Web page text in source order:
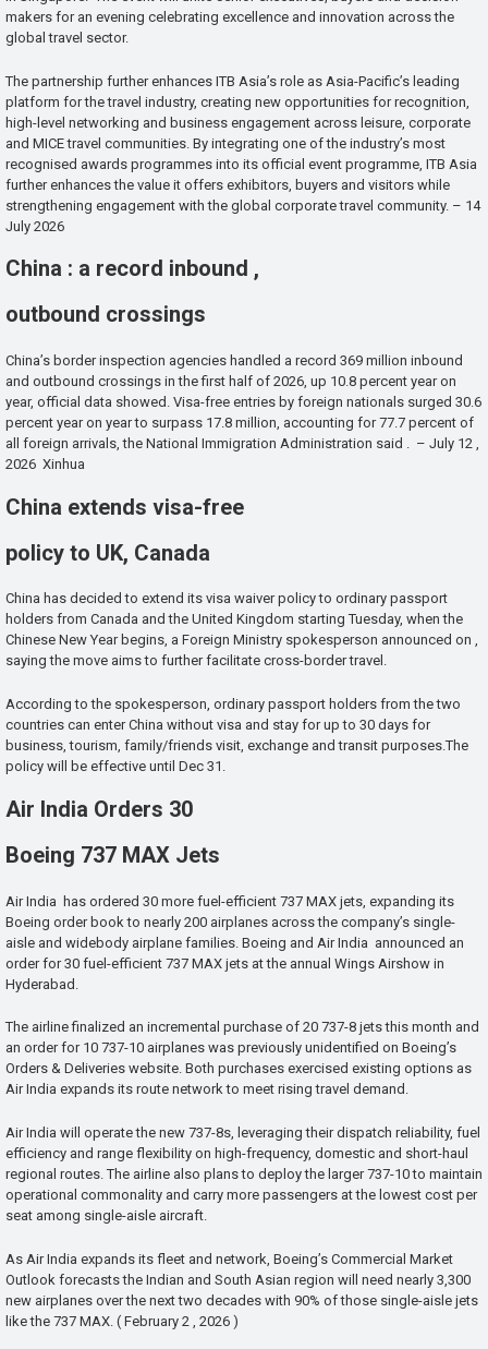
makers for an evening celebrating excellence and innovation across the
global travel sector.
The partnership further enhances ITB Asia’s role as Asia-Pacific’s leading
platform for the travel industry, creating new opportunities for recognition,
high-level networking and business engagement across leisure, corporate
and MICE travel communities. By integrating one of the industry’s most
recognised awards programmes into its official event programme, ITB Asia
further enhances the value it offers exhibitors, buyers and visitors while
strengthening engagement with the global corporate travel community. – 14
July 2026
China : a record inbound ,
outbound crossings
China’s border inspection agencies handled a record 369 million inbound
and outbound crossings in the first half of 2026, up 10.8 percent year on
year, official data showed. Visa-free entries by foreign nationals surged 30.6
percent year on year to surpass 17.8 million, accounting for 77.7 percent of
all foreign arrivals, the National Immigration Administration said . – July 12 ,
2026 Xinhua
China extends visa-free
policy to UK, Canada
China has decided to extend its visa waiver policy to ordinary passport
holders from Canada and the United Kingdom starting Tuesday, when the
Chinese New Year begins, a Foreign Ministry spokesperson announced on ,
saying the move aims to further facilitate cross-border travel.
According to the spokesperson, ordinary passport holders from the two
countries can enter China without visa and stay for up to 30 days for
business, tourism, family/friends visit, exchange and transit purposes.The
policy will be effective until Dec 31.
Air India Orders 30
Boeing 737 MAX Jets
Air India has ordered 30 more fuel-efficient 737 MAX jets, expanding its
Boeing order book to nearly 200 airplanes across the company’s single-
aisle and widebody airplane families. Boeing and Air India announced an
order for 30 fuel-efficient 737 MAX jets at the annual Wings Airshow in
Hyderabad.
The airline finalized an incremental purchase of 20 737-8 jets this month and
an order for 10 737-10 airplanes was previously unidentified on Boeing’s
Orders & Deliveries website. Both purchases exercised existing options as
Air India expands its route network to meet rising travel demand.
Air India will operate the new 737-8s, leveraging their dispatch reliability, fuel
efficiency and range flexibility on high-frequency, domestic and short-haul
regional routes. The airline also plans to deploy the larger 737-10 to maintain
operational commonality and carry more passengers at the lowest cost per
seat among single-aisle aircraft.
As Air India expands its fleet and network, Boeing’s Commercial Market
Outlook forecasts the Indian and South Asian region will need nearly 3,300
new airplanes over the next two decades with 90% of those single-aisle jets
like the 737 MAX. ( February 2 , 2026 )